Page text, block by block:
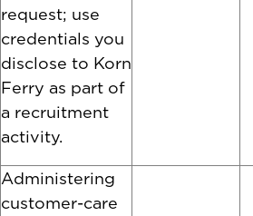
request; use
credentials you
disclose to Korn
Ferry as part of
a recruitment
activity.
Administering
customer-care